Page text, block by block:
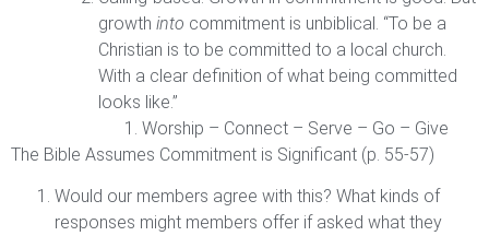
growth into commitment is unbiblical. “To be a
Christian is to be committed to a local church.
With a clear definition of what being committed
looks like.”
Worship – Connect – Serve – Go – Give
The Bible Assumes Commitment is Significant (p. 55-57)
Would our members agree with this? What kinds of
responses might members offer if asked what they